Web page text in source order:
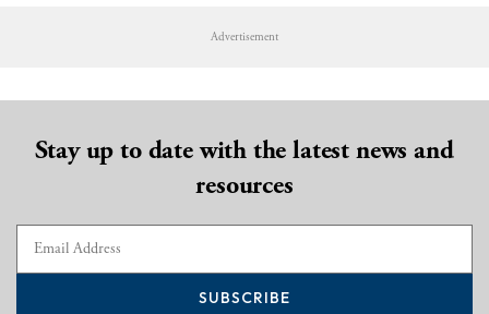
Advertisement
Stay up to date with the latest news and
resources
SUBSCRIBE